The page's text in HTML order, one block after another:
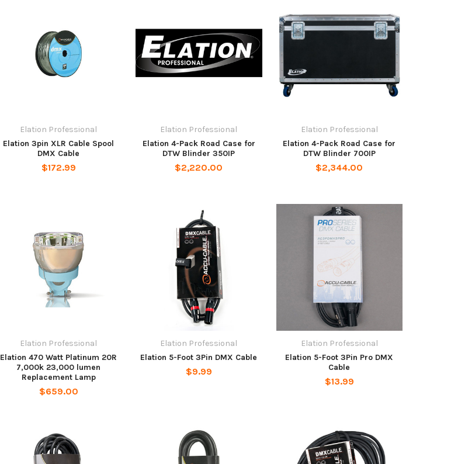
Elation Professional
Elation 3pin XLR Cable Spool
DMX Cable
$172.99
Elation Professional
Elation 4-Pack Road Case for
DTW Blinder 350IP
$2,220.00
Elation Professional
Elation 4-Pack Road Case for
DTW Blinder 700IP
$2,344.00
Elation Professional
Elation 470 Watt Platinum 20R
7,000k 23,000 lumen
Replacement Lamp
$659.00
Elation Professional
Elation 5-Foot 3Pin DMX Cable
$9.99
Elation Professional
Elation 5-Foot 3Pin Pro DMX
Cable
$13.99